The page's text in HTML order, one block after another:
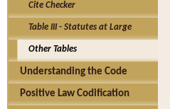
Cite Checker
Table III - Statutes at Large
Other Tables
Understanding the Code
Positive Law Codification